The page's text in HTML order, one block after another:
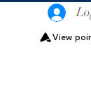
View